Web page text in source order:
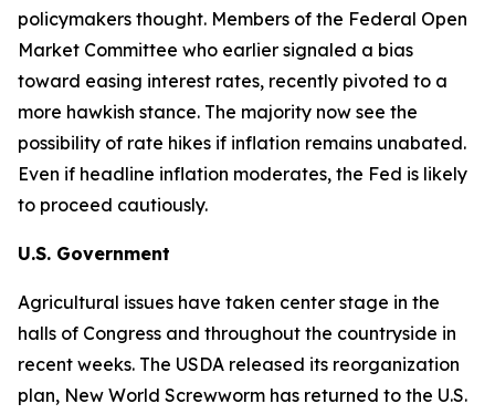
policymakers thought. Members of the Federal Open
Market Committee who earlier signaled a bias
toward easing interest rates, recently pivoted to a
more hawkish stance. The majority now see the
possibility of rate hikes if inflation remains unabated.
Even if headline inflation moderates, the Fed is likely
to proceed cautiously.
U.S. Government
Agricultural issues have taken center stage in the
halls of Congress and throughout the countryside in
recent weeks. The USDA released its reorganization
plan, New World Screwworm has returned to the U.S.